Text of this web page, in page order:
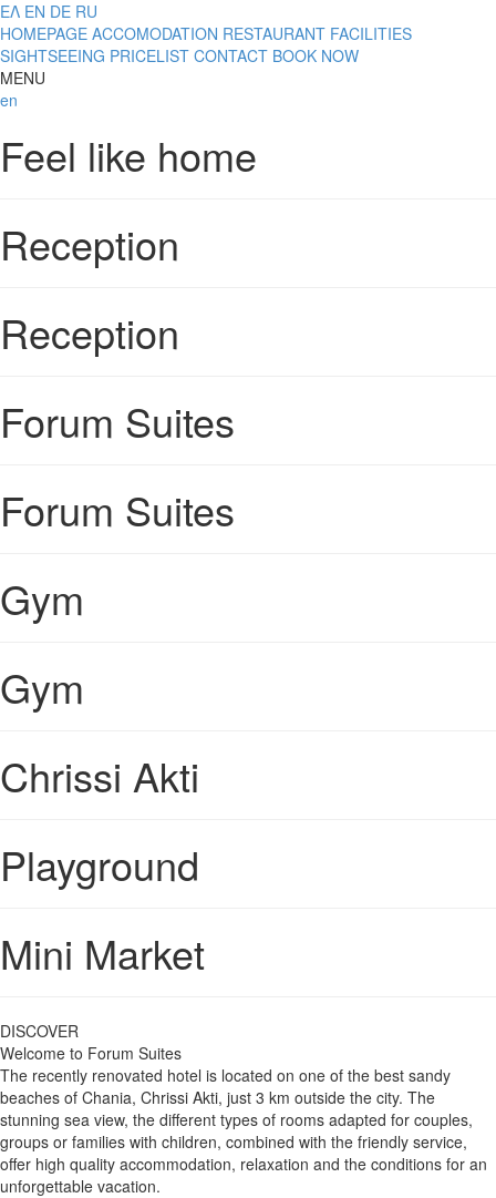
ΕΛ EN DE RU
HOMEPAGE ACCOMODATION RESTAURANT FACILITIES
SIGHTSEEING PRICELIST CONTACT BOOK NOW
MENU
en
Feel like home
Reception
Reception
Forum Suites
Forum Suites
Gym
Gym
Chrissi Akti
Playground
Mini Market
DISCOVER
Welcome to Forum Suites
The recently renovated hotel is located on one of the best sandy
beaches of Chania, Chrissi Akti, just 3 km outside the city. The
stunning sea view, the different types of rooms adapted for couples,
groups or families with children, combined with the friendly service,
offer high quality accommodation, relaxation and the conditions for an
unforgettable vacation.